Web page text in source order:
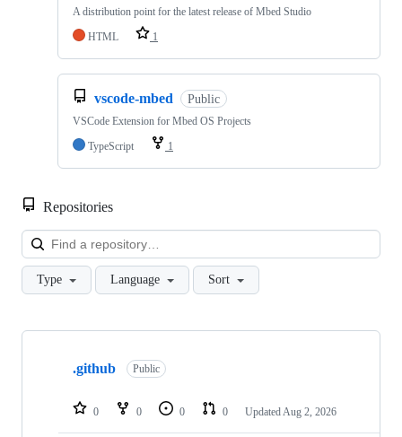
A distribution point for the latest release of Mbed Studio
HTML
1
vscode-mbed Public
VSCode Extension for Mbed OS Projects
TypeScript
1
Repositories
Type Language Sort
Showing
repositories
.github Public
0 0 0 0 Updated Aug 2, 2026